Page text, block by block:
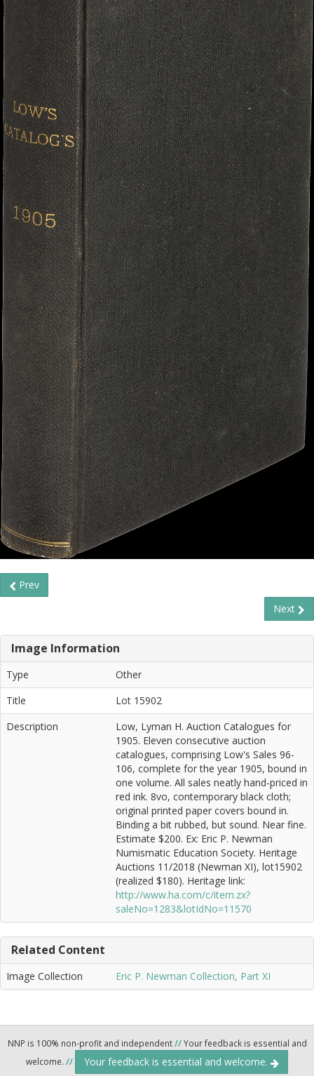
Prev
Next
Image Information
Type
Other
Title
Lot 15902
Description
Low, Lyman H. Auction Catalogues for
1905. Eleven consecutive auction
catalogues, comprising Low's Sales 96-
106, complete for the year 1905, bound in
one volume. All sales neatly hand-priced in
red ink. 8vo, contemporary black cloth;
original printed paper covers bound in.
Binding a bit rubbed, but sound. Near fine.
Estimate $200. Ex: Eric P. Newman
Numismatic Education Society. Heritage
Auctions 11/2018 (Newman XI), lot15902
(realized $180). Heritage link:
http://www.ha.com/c/item.zx?
saleNo=1283&lotIdNo=11570
Related Content
Image Collection Eric P. Newman Collection, Part XI
NNP is 100% non-profit and independent//Your feedback is essential and
welcome. // Your feedback is essential and welcome.